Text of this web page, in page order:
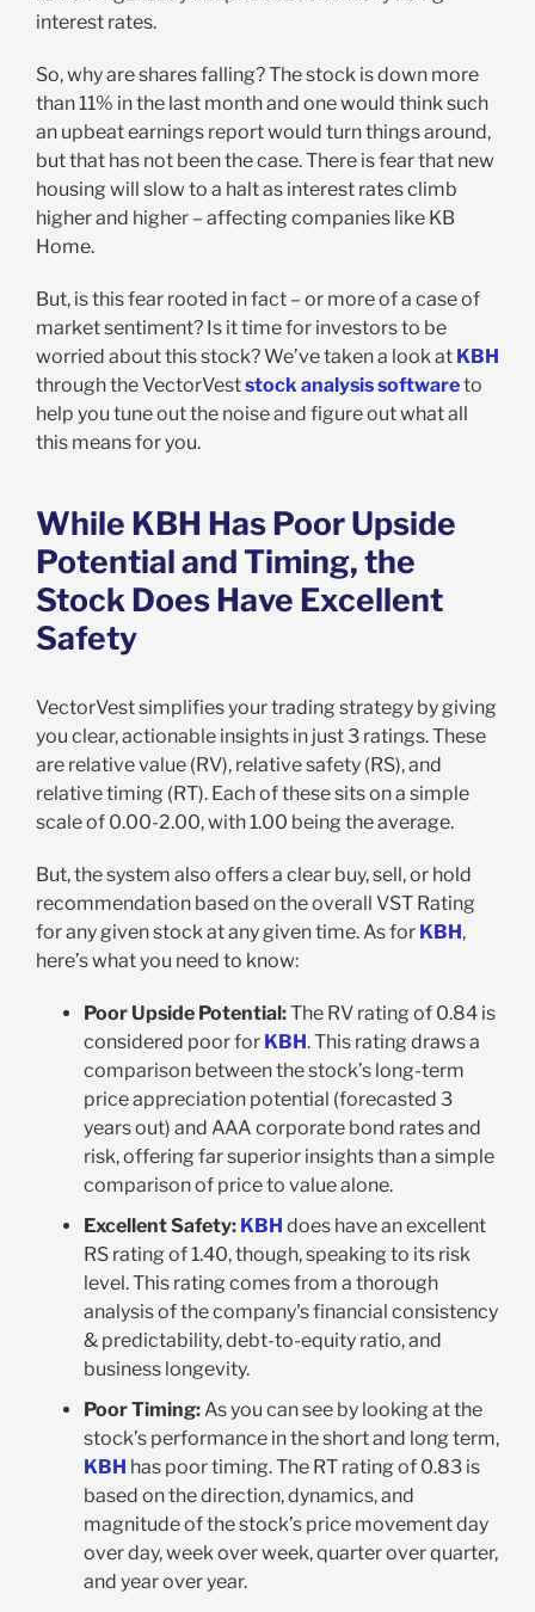
interest rates.
So, why are shares falling? The stock is down more
than 11% in the last month and one would think such
an upbeat earnings report would turn things around,
but that has not been the case. There is fear that new
housing will slow to a halt as interest rates climb
higher and higher – affecting companies like KB
Home.
But, is this fear rooted in fact – or more of a case of
market sentiment? Is it time for investors to be
worried about this stock? We’ve taken a look at KBH
through the VectorVeststock analysis softwareto
help you tune out the noise and figure out what all
this means for you.
While KBH Has Poor Upside
Potential and Timing, the
Stock Does Have Excellent
Safety
VectorVest simplifies your trading strategy by giving
you clear, actionable insights in just 3 ratings. These
are relative value (RV), relative safety (RS), and
relative timing (RT). Each of these sits on a simple
scale of 0.00-2.00, with 1.00 being the average.
But, the system also offers a clear buy, sell, or hold
recommendation based on the overall VST Rating
for any given stock at any given time. As for KBH,
here’s what you need to know:
Poor Upside Potential:The RV rating of 0.84 is
considered poor for KBH. This rating draws a
comparison between the stock’s long-term
price appreciation potential (forecasted 3
years out) and AAA corporate bond rates and
risk, offering far superior insights than a simple
comparison of price to value alone.
Excellent Safety: KBH does have an excellent
RS rating of 1.40, though, speaking to its risk
level. This rating comes from a thorough
analysis of the company's financial consistency
& predictability, debt-to-equity ratio, and
business longevity.
Poor Timing: As you can see by looking at the
stock’s performance in the short and long term,
KBH has poor timing. The RT rating of 0.83 is
based on the direction, dynamics, and
magnitude of the stock’s price movement day
over day, week over week, quarter over quarter,
and year over year.